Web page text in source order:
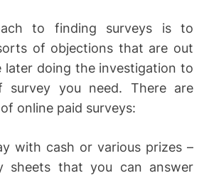
to finding surveys is to
of objections that are out
later doing the investigation to
you need. There are
online paid surveys:
with cash or various prizes –
sheets that you can answer